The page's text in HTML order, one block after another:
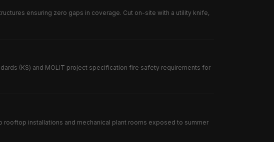
ensuring zero gaps in coverage. Cut on-site with a utility knife,
(KS) and MOLIT project specification fire safety requirements for
installations and mechanical plant rooms exposed to summer